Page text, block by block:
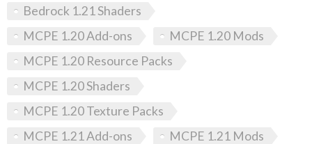
Bedrock 1.21 Shaders
MCPE 1.20 Add-ons
MCPE 1.20 Mods
MCPE 1.20 Resource Packs
MCPE 1.20 Shaders
MCPE 1.20 Texture Packs
MCPE 1.21 Add-ons
MCPE 1.21 Mods